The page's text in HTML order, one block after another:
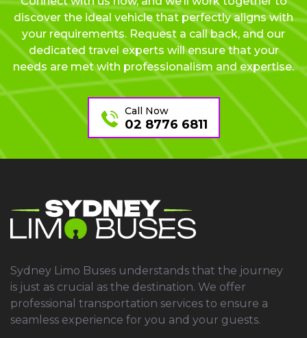
discover the ideal vehicle that perfectly aligns with
your requirements. Request a call back, and our
dedicated travel experts will ensure that your
needs are met with professionalism and expertise.
Call Now
02 8776 6811
Sydney Limo Buses understands that the journey
is just as crucial as the destination. We offer
professional transportation services to ensure a
seamless experience for you and your guests.